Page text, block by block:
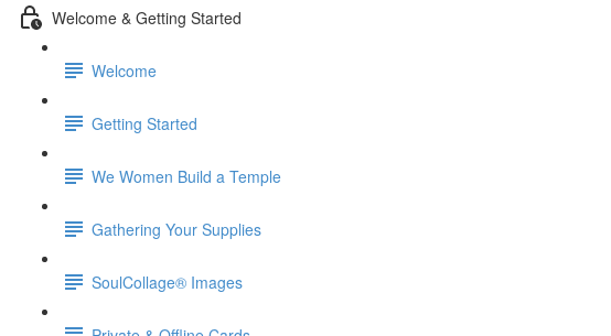
Welcome & Getting Started
Welcome
Getting Started
We Women Build a Temple
Gathering Your Supplies
SoulCollage® Images